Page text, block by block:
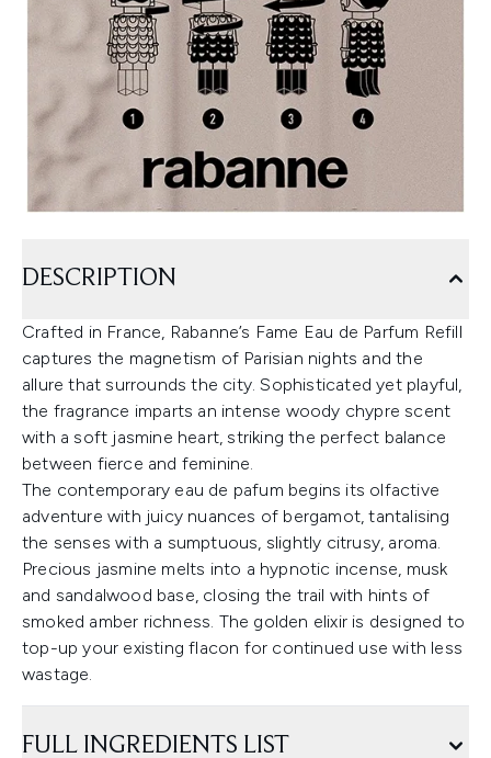
DESCRIPTION
Crafted in France, Rabanne’s Fame Eau de Parfum Refill
captures the magnetism of Parisian nights and the
allure that surrounds the city. Sophisticated yet playful,
the fragrance imparts an intense woody chypre scent
with a soft jasmine heart, striking the perfect balance
between fierce and feminine.
The contemporary eau de pafum begins its olfactive
adventure with juicy nuances of bergamot, tantalising
the senses with a sumptuous, slightly citrusy, aroma.
Precious jasmine melts into a hypnotic incense, musk
and sandalwood base, closing the trail with hints of
smoked amber richness. The golden elixir is designed to
top-up your existing flacon for continued use with less
wastage.
FULL INGREDIENTS LIST